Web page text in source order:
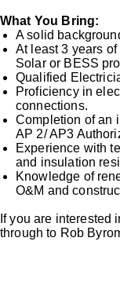
What You Bring:
A solid
At least 3 years
Solar or BESS
Qualified
Proficiency in
connections.
Completion of an
AP 2/ AP3
Experience with
and insulation
Knowledge of
O&M and
If you are interested
through to Rob